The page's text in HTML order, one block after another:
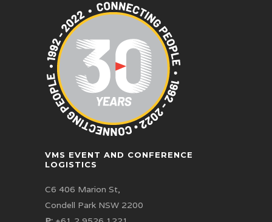
VMS EVENT AND CONFERENCE
LOGISTICS
C6 406 Marion St,
Condell Park NSW 2200